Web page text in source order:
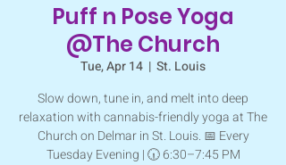
Puff n Pose Yoga
@The Church
Tue, Apr 14
  |
St. Louis
Slow down, tune in, and melt into deep
relaxation with cannabis-friendly yoga at The
Church on Delmar in St. Louis. 📅 Every
Tuesday Evening | 🕡 6:30–7:45 PM